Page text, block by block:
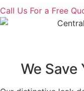
Call Us For a Free
We Save